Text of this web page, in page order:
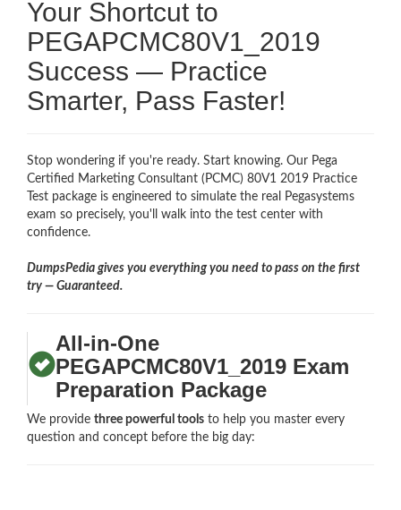
Your Shortcut to
PEGAPCMC80V1_2019
Success — Practice
Smarter, Pass Faster!
Stop wondering if you're ready. Start knowing. Our Pega
Certified Marketing Consultant (PCMC) 80V1 2019 Practice
Test package is engineered to simulate the real Pegasystems
exam so precisely, you'll walk into the test center with
confidence.
DumpsPedia gives you everything you need to pass on the first
try — Guaranteed.
All-in-One
PEGAPCMC80V1_2019 Exam
Preparation Package
We provide three powerful tools to help you master every
question and concept before the big day: